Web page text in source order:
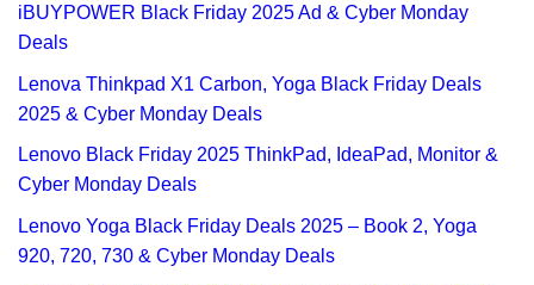
iBUYPOWER Black Friday 2025 Ad & Cyber Monday
Deals
Lenova Thinkpad X1 Carbon, Yoga Black Friday Deals
2025 & Cyber Monday Deals
Lenovo Black Friday 2025 ThinkPad, IdeaPad, Monitor &
Cyber Monday Deals
Lenovo Yoga Black Friday Deals 2025 – Book 2, Yoga
920, 720, 730 & Cyber Monday Deals